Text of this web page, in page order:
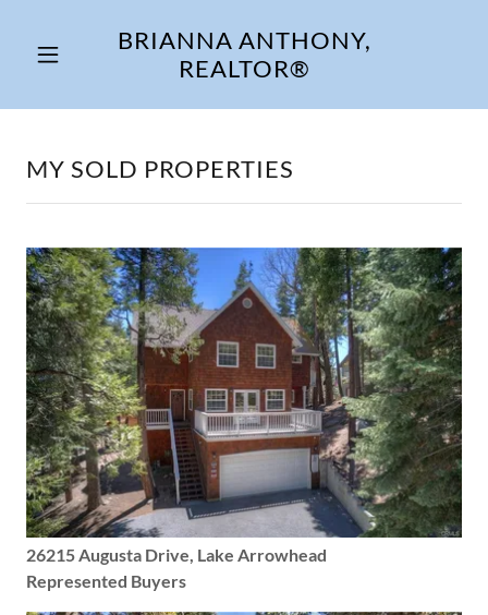
BRIANNA ANTHONY,
REALTOR®
MY SOLD PROPERTIES
26215 Augusta Drive, Lake Arrowhead
Represented Buyers